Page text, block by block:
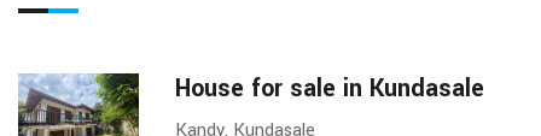
House for sale in Kundasale
Kandy, Kundasale